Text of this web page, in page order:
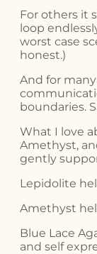
For others it
loop
worst case
honest.)
And for
boundaries.
What I love
Amethyst,
gently
Lepidolite
Amethyst
Blue Lace
and self